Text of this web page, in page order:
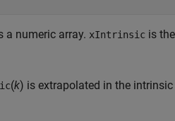
a numeric array. xIntrinsic is
(k) is extrapolated in the